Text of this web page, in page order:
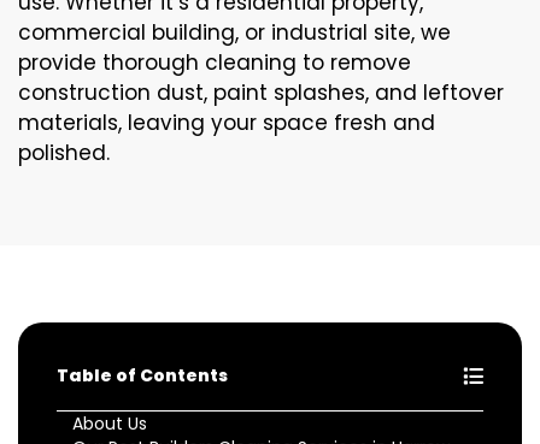
commercial building, or industrial site, we
provide thorough cleaning to remove
construction dust, paint splashes, and leftover
materials, leaving your space fresh and
polished.
Table of Contents
About Us